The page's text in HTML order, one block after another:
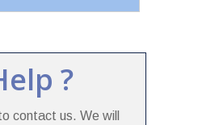
?
contact us. We will